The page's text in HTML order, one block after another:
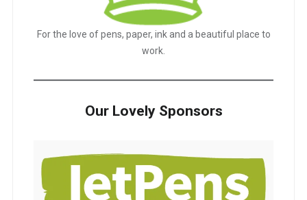
For the love of pens, paper, ink and a beautiful place to
work.
Our Lovely Sponsors